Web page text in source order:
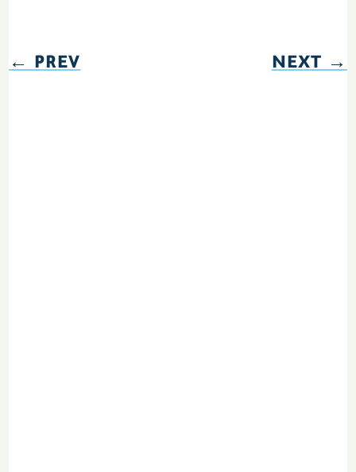
←PREV NEXT→